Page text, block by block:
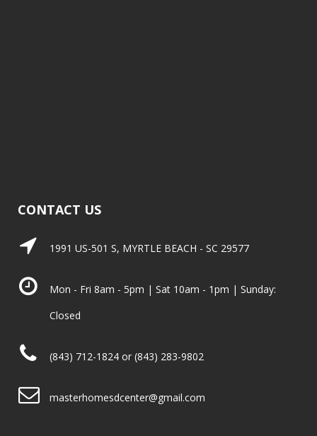
CONTACT US
1991 US-501 S, MYRTLE BEACH - SC 29577
Mon - Fri 8am - 5pm | Sat 10am - 1pm | Sunday:
Closed
(843) 712-1824 or (843) 283-9802
masterhomesdcenter@gmail.com